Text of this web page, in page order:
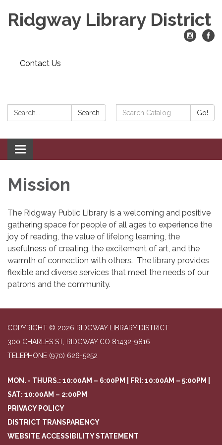
Ridgway Library District
Contact Us
Search: Search
Search
Catalog:
Go!
Toggle
navigation
Mission
The Ridgway Public Library is a welcoming and positive
gathering space for people of all ages to experience the
joy of reading, the value of lifelong learning, the
usefulness of creating, the excitement of art, and the
warmth of connection with others. The library provides
flexible and diverse services that meet the needs of our
patrons and the community.
COPYRIGHT © 2026 RIDGWAY LIBRARY DISTRICT
300 CHARLES ST, RIDGWAY CO 81432-9816
TELEPHONE (970) 626-5252
MON. - THURS.: 10:00AM – 6:00PM | FRI: 10:00AM – 5:00PM |
SAT: 10:00AM – 2:00PM
PRIVACY POLICY
DISTRICT TRANSPARENCY
WEBSITE ACCESSIBILITY STATEMENT